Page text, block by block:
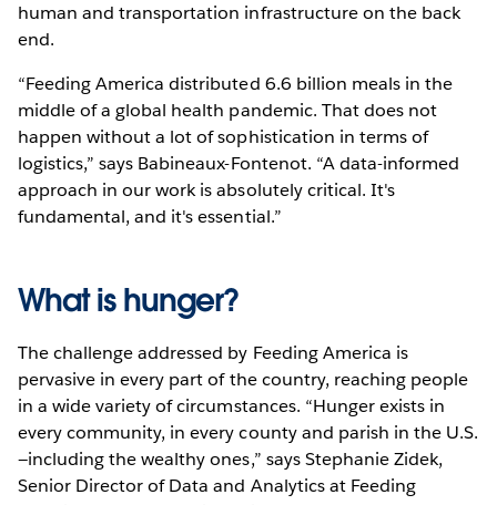
human and transportation infrastructure on the back
end.
“Feeding America distributed 6.6 billion meals in the
middle of a global health pandemic. That does not
happen without a lot of sophistication in terms of
logistics,” says Babineaux-Fontenot. “A data-informed
approach in our work is absolutely critical. It's
fundamental, and it's essential.”
What is hunger?
The challenge addressed by Feeding America is
pervasive in every part of the country, reaching people
in a wide variety of circumstances. “Hunger exists in
every community, in every county and parish in the U.S.
—including the wealthy ones,” says Stephanie Zidek,
Senior Director of Data and Analytics at Feeding